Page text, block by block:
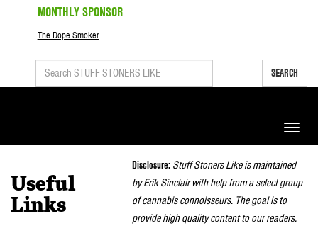
MONTHLY SPONSOR
The Dope Smoker
SEARCH
Toggle
Useful
Links
Disclosure: Stuff Stoners Like is maintained
by Erik Sinclair with help from a select group
of cannabis connoisseurs. The goal is to
provide high quality content to our readers.